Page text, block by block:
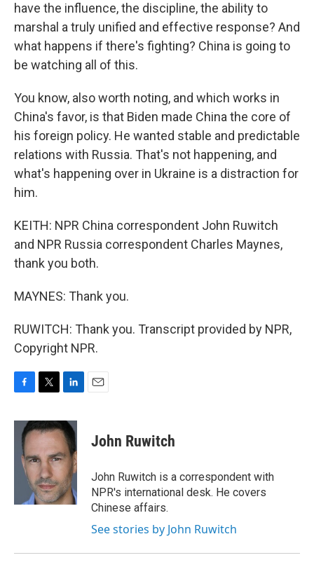
have the influence, the discipline, the ability to
marshal a truly unified and effective response? And
what happens if there's fighting? China is going to
be watching all of this.
You know, also worth noting, and which works in
China's favor, is that Biden made China the core of
his foreign policy. He wanted stable and predictable
relations with Russia. That's not happening, and
what's happening over in Ukraine is a distraction for
him.
KEITH: NPR China correspondent John Ruwitch
and NPR Russia correspondent Charles Maynes,
thank you both.
MAYNES: Thank you.
RUWITCH: Thank you. Transcript provided by NPR,
Copyright NPR.
c
i
t
e
r
n
k
e
d
I
n
John Ruwitch
John Ruwitch is a correspondent with
NPR's international desk. He covers
Chinese affairs.
See stories by John Ruwitch